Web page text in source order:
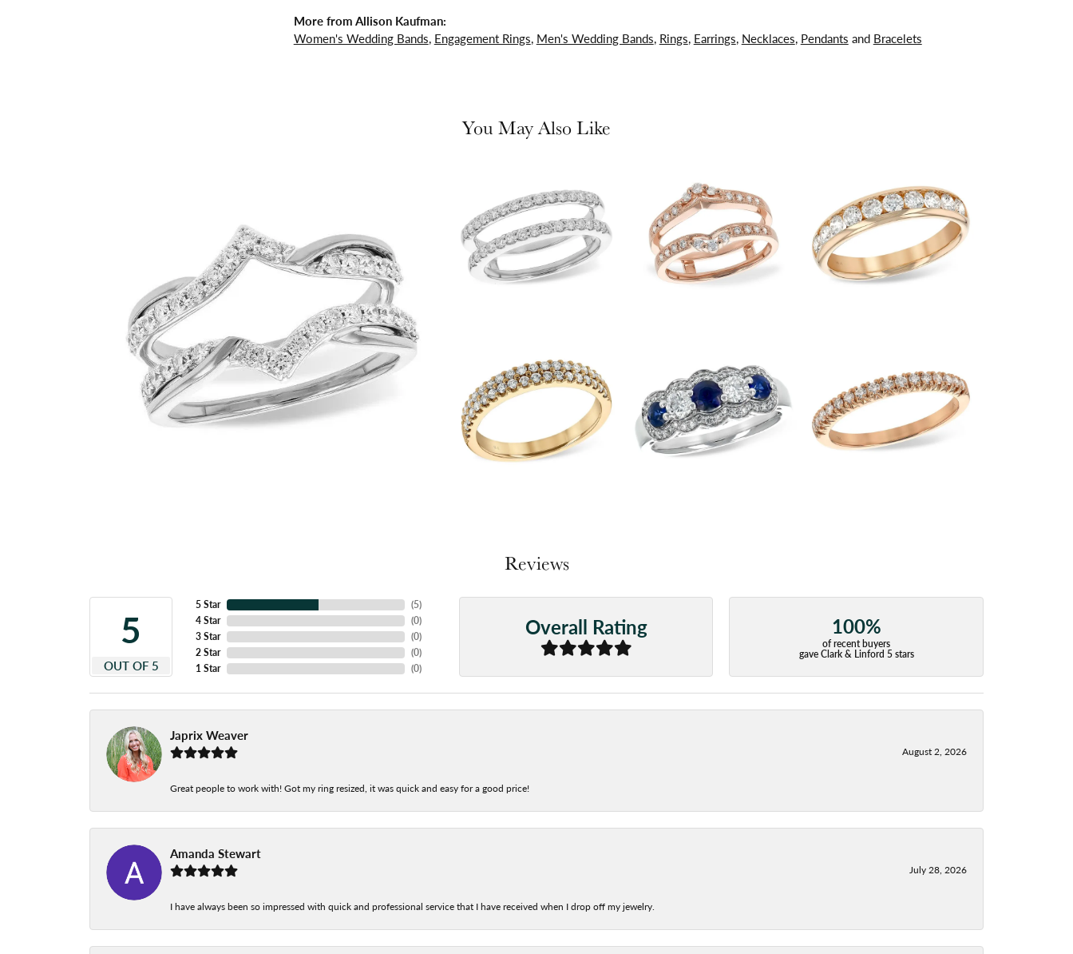
More from Allison Kaufman:
Women's Wedding Bands, Engagement Rings, Men's Wedding Bands, Rings, Earrings, Necklaces, Pendants and Bracelets
You May Also Like
Reviews
5
OUT OF 5
5 Star
4 Star
3 Star
2 Star
1 Star
(5)
(0)
(0)
(0)
(0)
Overall Rating 100%
of recent buyers
gave Clark & Linford 5 stars
Japrix Weaver
August 2, 2026
Great people to work with! Got my ring resized, it was quick and easy for a good price!
Amanda Stewart
July 28, 2026
I have always been so impressed with quick and professional service that I have received when I drop off my jewelry.